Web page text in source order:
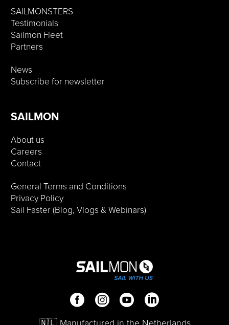
SAILMONSTERS
Testimonials
Sailmon Fleet
Partners
News
Subscribe for newsletter
SAILMON
About us
Careers
Contact
General Terms and Conditions
Privacy Policy
Sail Faster (Blog, Vlogs & Webinars)